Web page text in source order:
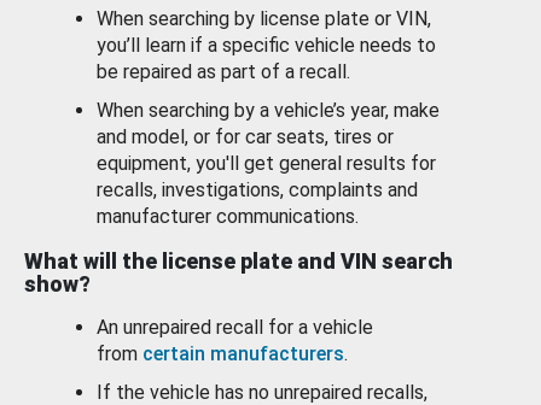
When searching by license plate or VIN,
you’ll learn if a specific vehicle needs to
be repaired as part of a recall.
When searching by a vehicle’s year, make
and model, or for car seats, tires or
equipment, you'll get general results for
recalls, investigations, complaints and
manufacturer communications.
What will the license plate and VIN search
show?
An unrepaired recall for a vehicle
from certain manufacturers.
If the vehicle has no unrepaired recalls,